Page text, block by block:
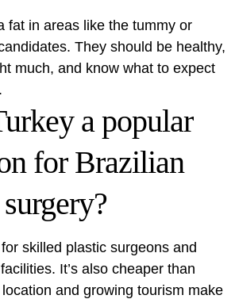
fat in areas like the tummy or
They should be healthy,
much, and know what to expect
a popular
for Brazilian
skilled plastic surgeons and
It’s also cheaper than
and growing tourism make